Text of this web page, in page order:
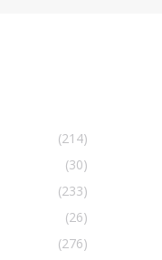
(214)
(30)
(233)
(26)
(276)